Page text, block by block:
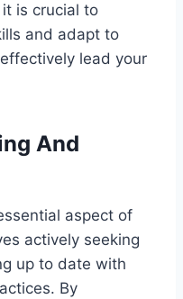
is crucial to
and adapt to
lead your
And
aspect of
actively seeking
up to date with
By